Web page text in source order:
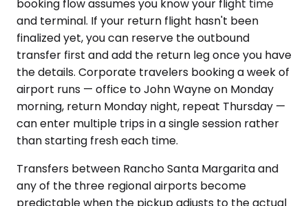
booking flow assumes you know your flight time
and terminal. If your return flight hasn't been
finalized yet, you can reserve the outbound
transfer first and add the return leg once you have
the details. Corporate travelers booking a week of
airport runs — office to John Wayne on Monday
morning, return Monday night, repeat Thursday —
can enter multiple trips in a single session rather
than starting fresh each time.
Transfers between Rancho Santa Margarita and
any of the three regional airports become